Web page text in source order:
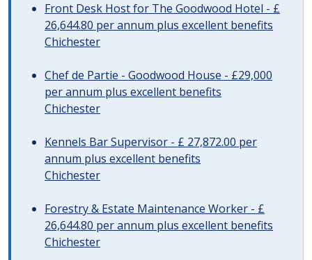
Front Desk Host for The Goodwood Hotel - £
26,644.80 per annum plus excellent benefits
Chichester
Chef de Partie - Goodwood House - £29,000
per annum plus excellent benefits
Chichester
Kennels Bar Supervisor - £ 27,872.00 per
annum plus excellent benefits
Chichester
Forestry & Estate Maintenance Worker - £
26,644.80 per annum plus excellent benefits
Chichester